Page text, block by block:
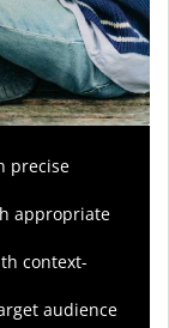
precise
appropriate
context-
audience